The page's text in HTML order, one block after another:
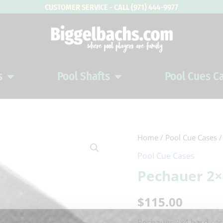
CUSTOMER SERVICE - CALL (971) 444-9977
Open Pool Cues Pool Shafts Open Pool ShaftsPool Cues
Home / Pool Cue Cases /
Pool Cue Cases
Pechauer
$115.00